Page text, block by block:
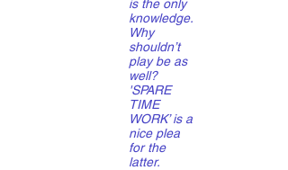
is the only
knowledge.
Why
shouldn’t
play be as
well?
'SPARE
TIME
WORK’ is a
nice plea
for the
latter.